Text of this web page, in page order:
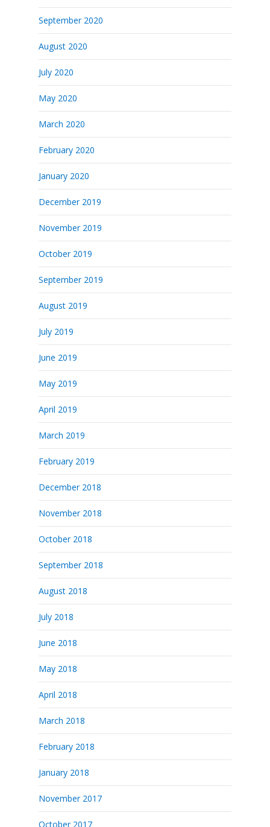
September 2020
August 2020
July 2020
May 2020
March 2020
February 2020
January 2020
December 2019
November 2019
October 2019
September 2019
August 2019
July 2019
June 2019
May 2019
April 2019
March 2019
February 2019
December 2018
November 2018
October 2018
September 2018
August 2018
July 2018
June 2018
May 2018
April 2018
March 2018
February 2018
January 2018
November 2017
October 2017